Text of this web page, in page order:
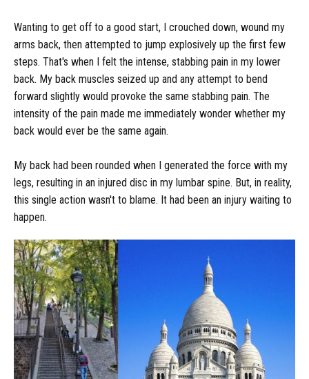
Wanting to get off to a good start, I crouched down, wound my
arms back, then attempted to jump explosively up the first few
steps. That's when I felt the intense, stabbing pain in my lower
back. My back muscles seized up and any attempt to bend
forward slightly would provoke the same stabbing pain. The
intensity of the pain made me immediately wonder whether my
back would ever be the same again.
My back had been rounded when I generated the force with my
legs, resulting in an injured disc in my lumbar spine. But, in reality,
this single action wasn't to blame. It had been an injury waiting to
happen.